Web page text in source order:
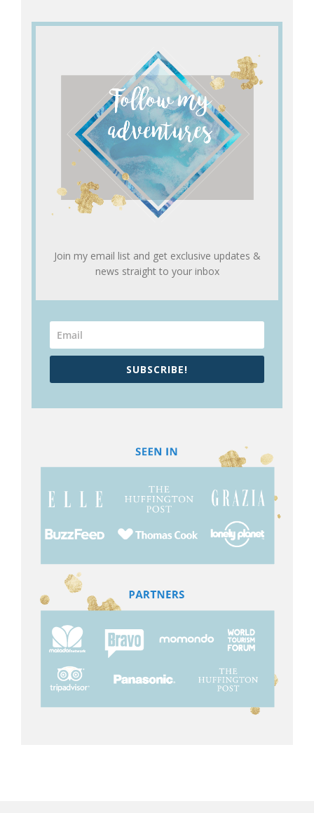
Join my email list and get exclusive updates &
news straight to your inbox
SUBSCRIBE!